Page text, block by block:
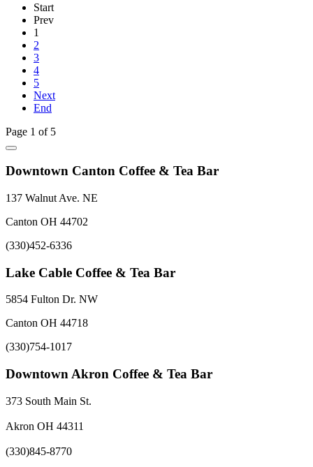
Start
Prev
1
2
3
4
5
Next
End
Page 1 of 5
Downtown Canton Coffee & Tea Bar
137 Walnut Ave. NE
Canton OH 44702
(330)452-6336
Lake Cable Coffee & Tea Bar
5854 Fulton Dr. NW
Canton OH 44718
(330)754-1017
Downtown Akron Coffee & Tea Bar
373 South Main St.
Akron OH 44311
(330)845-8770